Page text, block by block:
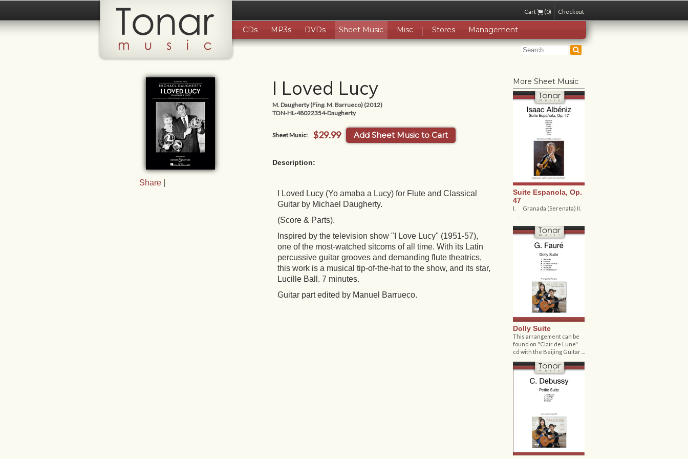
CDs MP3s DVDs Sheet Music Misc Stores Management
Share
I Loved Lucy
M. Daugherty (Fing. M. Barrueco) (2012)
TON-HL-48022354-Daugherty
Sheet Music: $29.99 Add Sheet Music to Cart
Description:
I Loved Lucy (Yo amaba a Lucy) for Flute and Classical
Guitar by Michael Daugherty.
(Score & Parts).
Inspired by the television show " I Love Lucy" (1951-57),
one of the most-watched sitcoms of all time. With its Latin
percussive guitar grooves and demanding flute theatrics,
this work is a musical tip-of-the-hat to the show, and its star,
Lucille Ball. 7 minutes.
Guitar part edited by Manuel Barrueco.
More Sheet Music
Suite Espanola, Op.
47
I. Granada (Serenata) II.
Dolly Suite
This arrangement can be
found on "Clair de Lune"
cd with the Beijing Guitar ...
Cart (0) Checkout